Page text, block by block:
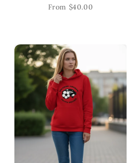
From $40.00